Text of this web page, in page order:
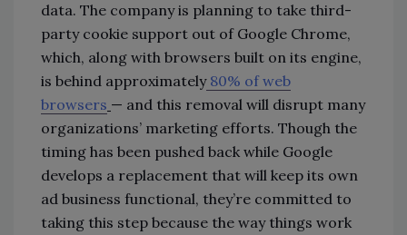
data. The company is planning to take third-
party cookie support out of Google Chrome,
which, along with browsers built on its engine,
is behind approximately80% of web
browsers — and this removal will disrupt many
organizations’ marketing efforts. Though the
timing has been pushed back while Google
develops a replacement that will keep its own
ad business functional, they’re committed to
taking this step because the way things work